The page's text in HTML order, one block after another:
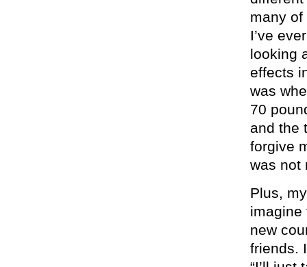
many
I’ve
looking
effects
was
70
and the
forgive
was not
Plus,
imagine
new
friends.